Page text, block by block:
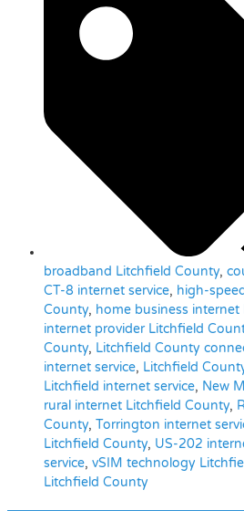
broadband Litchfield County,
CT-8 internet service, high-
County, home business
internet provider Litchfield
County, Litchfield County
internet service, Litchfield
Litchfield internet service, New
rural internet Litchfield County,
County, Torrington internet
Litchfield County, US-202
service, vSIM technology
Litchfield County